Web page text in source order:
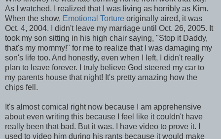
As I watched, I realized that I was living as horribly as Kim.
When the show, Emotional Torture originally aired, it was
Oct. 4, 2004. I didn't leave my marriage until Oct. 26, 2005. It
took my son sitting in his high chair saying, "Stop it Daddy,
that's my mommy!" for me to realize that I was damaging my
son's life too. And honestly, even when I left, I didn't really
plan to leave forever. I truly believe God steered my car to
my parents house that night! It's pretty amazing how the
chips fell.
It's almost comical right now because I am apprehensive
about even writing this because I feel like it couldn't have
really been that bad. But it was. I have video to prove it. I
used to video him during his rants because it would make